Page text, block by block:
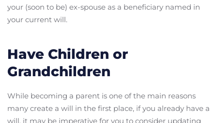
your (soon to be) ex-spouse as a beneficiary named in
your current will.
Have Children or
Grandchildren
While becoming a parent is one of the main reasons
many create a will in the first place, if you already have a
will, it may be imperative for you to consider updating